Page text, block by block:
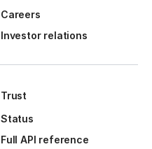
Careers
Investor relations
Trust
Status
Full API reference